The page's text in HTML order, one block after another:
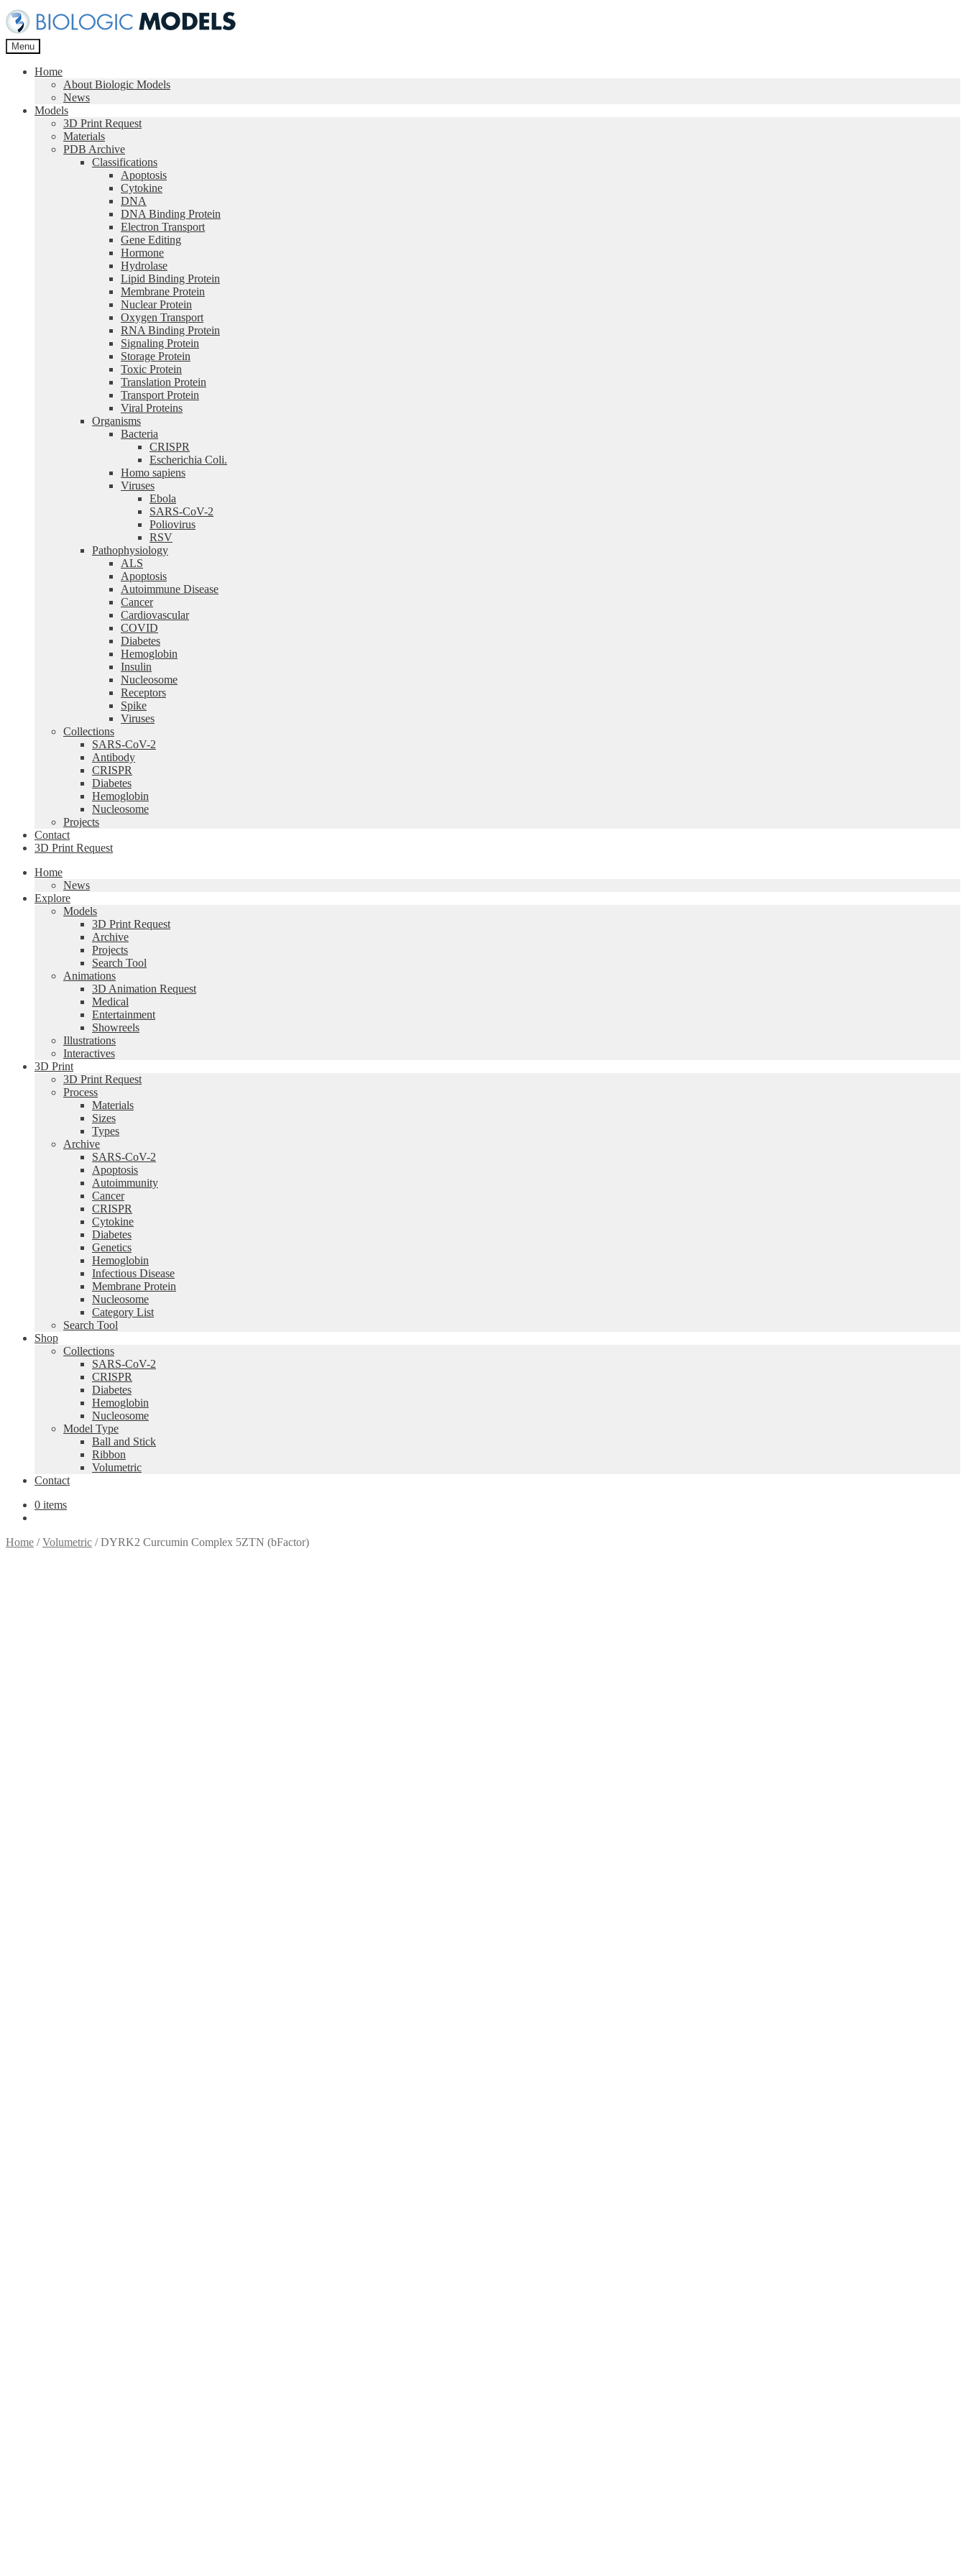
Skip
to
navigation
Skip
to
content
Menu
Home
About Biologic Models
News
Models
3D Print Request
Materials
PDB Archive
Classifications
Apoptosis
Cytokine
DNA
DNA Binding Protein
Electron Transport
Gene Editing
Hormone
Hydrolase
Lipid Binding Protein
Membrane Protein
Nuclear Protein
Oxygen Transport
RNA Binding Protein
Signaling Protein
Storage Protein
Toxic Protein
Translation Protein
Transport Protein
Viral Proteins
Organisms
Bacteria
CRISPR
Escherichia Coli.
Homo sapiens
Viruses
Ebola
SARS-CoV-2
Poliovirus
RSV
Pathophysiology
ALS
Apoptosis
Autoimmune Disease
Cancer
Cardiovascular
COVID
Diabetes
Hemoglobin
Insulin
Nucleosome
Receptors
Spike
Viruses
Collections
SARS-CoV-2
Antibody
CRISPR
Diabetes
Hemoglobin
Nucleosome
Projects
Contact
3D Print Request
Home
News
Explore
Models
3D Print Request
Archive
Projects
Search Tool
Animations
3D Animation Request
Medical
Entertainment
Showreels
Illustrations
Interactives
3D Print
3D Print Request
Process
Materials
Sizes
Types
Archive
SARS-CoV-2
Apoptosis
Autoimmunity
Cancer
CRISPR
Cytokine
Diabetes
Genetics
Hemoglobin
Infectious Disease
Membrane Protein
Nucleosome
Category List
Search Tool
Shop
Collections
SARS-CoV-2
CRISPR
Diabetes
Hemoglobin
Nucleosome
Model Type
Ball and Stick
Ribbon
Volumetric
Contact
0 items
Home /Volumetric /DYRK2 Curcumin Complex 5ZTN (bFactor)